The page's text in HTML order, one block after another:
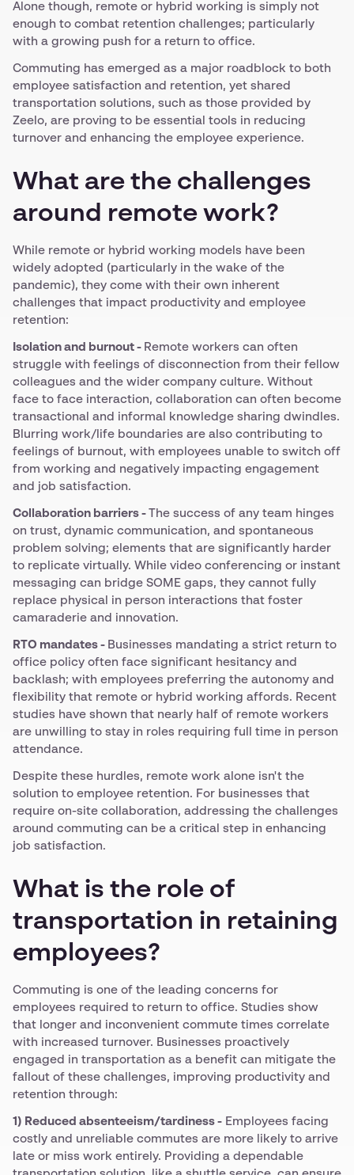
Alone though, remote or hybrid working is simply not
enough to combat retention challenges; particularly
with a growing push for a return to office.
Commuting has emerged as a major roadblock to both
employee satisfaction and retention, yet shared
transportation solutions, such as those provided by
Zeelo, are proving to be essential tools in reducing
turnover and enhancing the employee experience.
What are the challenges
around remote work?
While remote or hybrid working models have been
widely adopted (particularly in the wake of the
pandemic), they come with their own inherent
challenges that impact productivity and employee
retention:
Isolation and burnout - Remote workers can often
struggle with feelings of disconnection from their fellow
colleagues and the wider company culture. Without
face to face interaction, collaboration can often become
transactional and informal knowledge sharing dwindles.
Blurring work/life boundaries are also contributing to
feelings of burnout, with employees unable to switch off
from working and negatively impacting engagement
and job satisfaction.
Collaboration barriers - The success of any team hinges
on trust, dynamic communication, and spontaneous
problem solving; elements that are significantly harder
to replicate virtually. While video conferencing or instant
messaging can bridge SOME gaps, they cannot fully
replace physical in person interactions that foster
camaraderie and innovation.
RTO mandates - Businesses mandating a strict return to
office policy often face significant hesitancy and
backlash; with employees preferring the autonomy and
flexibility that remote or hybrid working affords. Recent
studies have shown that nearly half of remote workers
are unwilling to stay in roles requiring full time in person
attendance.
Despite these hurdles, remote work alone isn't the
solution to employee retention. For businesses that
require on-site collaboration, addressing the challenges
around commuting can be a critical step in enhancing
job satisfaction.
What is the role of
transportation in retaining
employees?
Commuting is one of the leading concerns for
employees required to return to office. Studies show
that longer and inconvenient commute times correlate
with increased turnover. Businesses proactively
engaged in transportation as a benefit can mitigate the
fallout of these challenges, improving productivity and
retention through:
1) Reduced absenteeism/tardiness - Employees facing
costly and unreliable commutes are more likely to arrive
late or miss work entirely. Providing a dependable